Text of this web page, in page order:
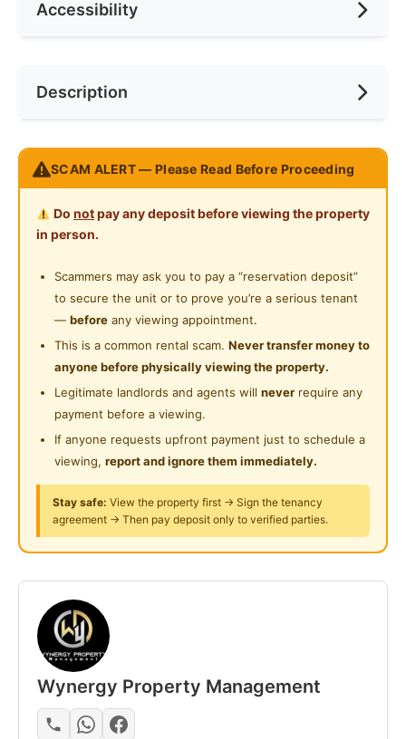
No. of Toilets
Min. Rent Month
Preference
Ceiling Fan
Cooking Allowed
Washing Machine
Shared Bathroom
Laundry Service Provided
Gymnasium Facility
Swimming Pool
Playground
Surau
Accessibility
Near LRT
Near Laundry
Near Convenient Store
Near Supermarket
Near Highway
Near Clinic/Hospital
Description
𝐓𝐡𝐞 𝐍𝐞𝐭𝐢𝐳𝐞𝐧 𝐂𝐨𝐧𝐝𝐨 @ 𝐁𝐚𝐧𝐝𝐚𝐫 𝐓𝐮𝐧 𝐇𝐮𝐬𝐬𝐞𝐢𝐧 𝐎𝐧𝐧 𝐂𝐡𝐞𝐫𝐚𝐬
5𝒎𝒊𝒏𝒔 𝒘𝒂𝒍𝒌𝒊𝒏𝒈 𝒕𝒐 𝑴𝑹𝑻 𝑪𝒉𝒆𝒓𝒂𝒔 𝑲𝒂𝒋𝒂𝒏𝒈 𝑳𝒊𝒏𝒆 1
STRATEGIC LOCATION:-
Direct MRT Access to Eko Cheras, Sunway Velocity,
* Blackout Curtains
* Study Table & Chair
- FREE High-Speed WiFi
FULLY EQUIPPED COMMON AREA
* Fridge
* Washing Machine & Dryer
* Water Heater
* Microwave
* Water Filter & Purifier
SCAM ALERT — Please Read Before Proceeding
Do notpay any deposit before viewing the property
in person.
Scammers may ask you to pay a “reservation deposit”
to secure the unit or to prove you’re a serious tenant
— before any viewing appointment.
This is a common rental scam. Never transfer money to
anyone before physically viewing the property.
Legitimate landlords and agents will never require any
payment before a viewing.
If anyone requests upfront payment just to schedule a
viewing, report and ignore them immediately.
Stay safe: View the property first → Sign the tenancy
agreement → Then pay deposit only to verified parties.
Wynergy Property Management